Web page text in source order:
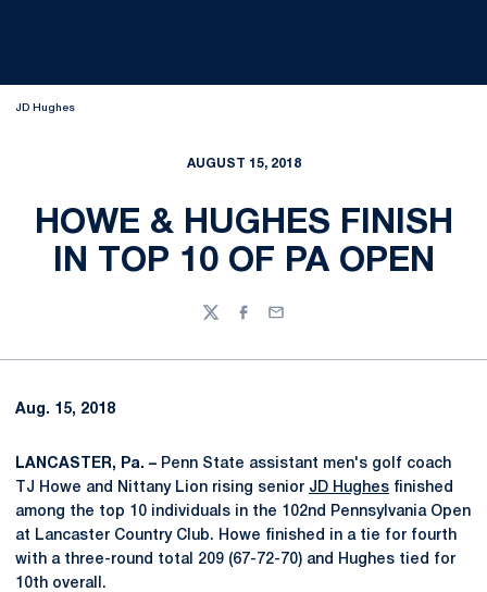
JD Hughes
AUGUST 15, 2018
HOWE & HUGHES FINISH
IN TOP 10 OF PA OPEN
TwitterFacebook
Email
Aug. 15, 2018
LANCASTER, Pa. – Penn State assistant men's golf coach
TJ Howe and Nittany Lion rising senior JD Hughes finished
among the top 10 individuals in the 102nd Pennsylvania Open
at Lancaster Country Club. Howe finished in a tie for fourth
with a three-round total 209 (67-72-70) and Hughes tied for
10th overall.